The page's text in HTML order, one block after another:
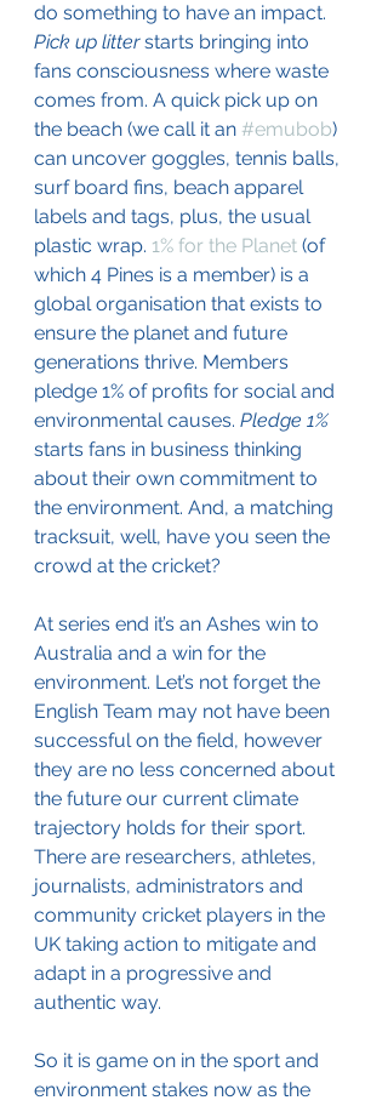
do something to have an impact.
Pick up litter starts bringing into
fans consciousness where waste
comes from. A quick pick up on
the beach (we call it an #emubob)
can uncover goggles, tennis balls,
surf board fins, beach apparel
labels and tags, plus, the usual
plastic wrap. 1% for the Planet (of
which 4 Pines is a member) is a
global organisation that exists to
ensure the planet and future
generations thrive. Members
pledge 1% of profits for social and
environmental causes. Pledge 1%
starts fans in business thinking
about their own commitment to
the environment. And, a matching
tracksuit, well, have you seen the
crowd at the cricket?
At series end it’s an Ashes win to
Australia and a win for the
environment. Let’s not forget the
English Team may not have been
successful on the field, however
they are no less concerned about
the future our current climate
trajectory holds for their sport.
There are researchers, athletes,
journalists, administrators and
community cricket players in the
UK taking action to mitigate and
adapt in a progressive and
authentic way.
So it is game on in the sport and
environment stakes now as the